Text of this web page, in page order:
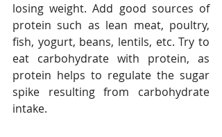
losing weight. Add good sources of
protein such as lean meat, poultry,
fish, yogurt, beans, lentils, etc. Try to
eat carbohydrate with protein, as
protein helps to regulate the sugar
spike resulting from carbohydrate
intake.